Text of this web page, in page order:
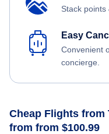
Stack points
Easy
Convenient
concierge.
Cheap Flights from
from from $100.99